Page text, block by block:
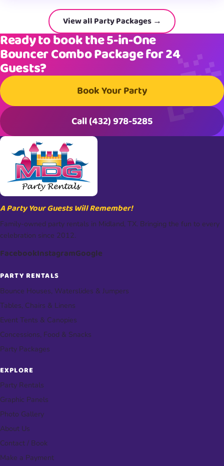
View all Party Packages →
Ready to book the 5-in-One
Bouncer Combo Package for 24
Guests?
Book Your Party
Call (432) 978-5285
A Party Your Guests Will Remember!
Family-owned party rentals in Midland, TX. Bringing the fun to every
celebration since 2012.
FacebookInstagramGoogle
PARTY RENTALS
Bounce Houses, Waterslides & Jumpers
Tables, Chairs & Linens
Event Tents & Canopies
Concessions, Food & Snacks
Party Packages
EXPLORE
Party Rentals
Graphic Panels
Photo Gallery
About Us
Contact / Book
Make a Payment